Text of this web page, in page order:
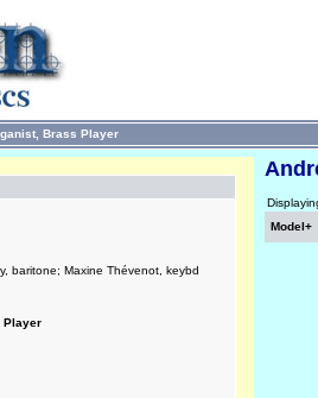
Brass Player
baritone; Maxine Thévenot, keybd
Player
Model+